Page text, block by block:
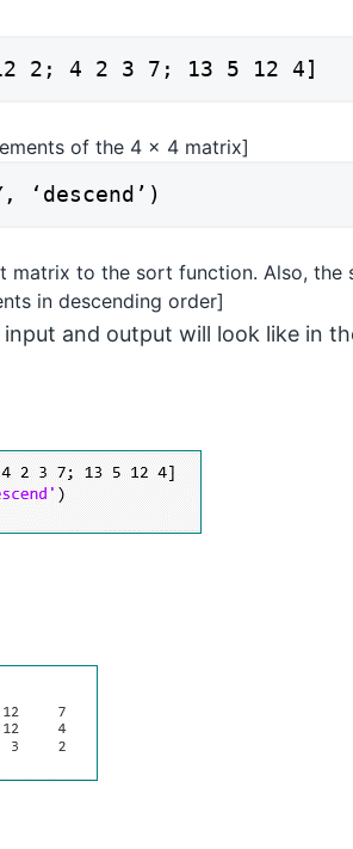
2; 4 2 3 7; 13 5 12 4]
of the 4 x 4 matrix]
‘descend’)
matrix to the sort function. Also, the
in descending order]
and output will look like in